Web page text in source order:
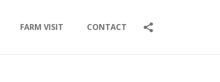
FARM VISIT CONTACT